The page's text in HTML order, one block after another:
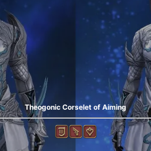
Theogonic Corselet of Aiming